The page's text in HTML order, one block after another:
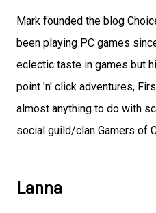
Mark founded the blog
been playing PC games
eclectic taste in games but
point 'n' click adventures,
almost anything to do with
social guild/clan Gamers of
Lanna